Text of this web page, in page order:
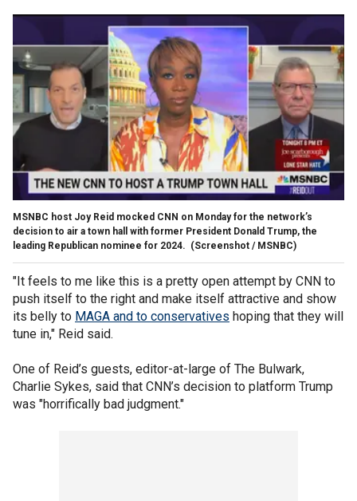
MSNBC host Joy Reid mocked CNN on Monday for the network’s
decision to air a town hall with former President Donald Trump, the
leading Republican nominee for 2024. (Screenshot / MSNBC)
"It feels to me like this is a pretty open attempt by CNN to
push itself to the right and make itself attractive and show
its belly to MAGA and to conservatives hoping that they will
tune in," Reid said.
One of Reid’s guests, editor-at-large of The Bulwark,
Charlie Sykes, said that CNN’s decision to platform Trump
was "horrifically bad judgment."